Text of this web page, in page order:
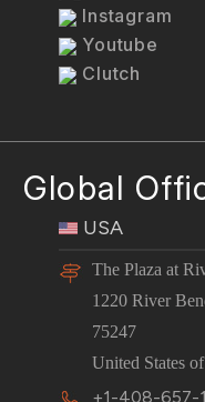
Instagram
Youtube
Clutch
Global
USA
The Plaza at
1220 River
75247
United States
+1-408-657-